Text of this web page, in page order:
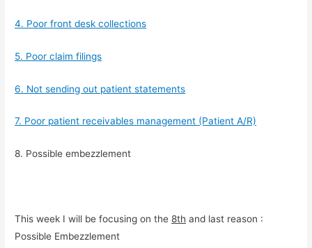
4. Poor front desk collections
5. Poor claim filings
6. Not sending out patient statements
7. Poor patient receivables management (Patient A/R)
8. Possible embezzlement
This week I will be focusing on the 8th and last reason :
Possible Embezzlement